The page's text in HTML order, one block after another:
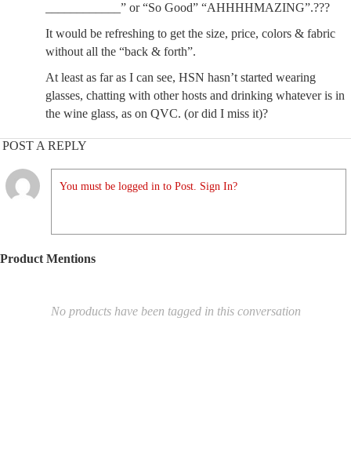
____________” or “So Good” “AHHHHMAZING”.???
It would be refreshing to get the size, price, colors & fabric
without all the “back & forth”.
At least as far as I can see, HSN hasn’t started wearing
glasses, chatting with other hosts and drinking whatever is in
the wine glass, as on QVC. (or did I miss it)?
POST A REPLY
You must be logged in to Post. Sign In?
Product Mentions
No products have been tagged in this conversation